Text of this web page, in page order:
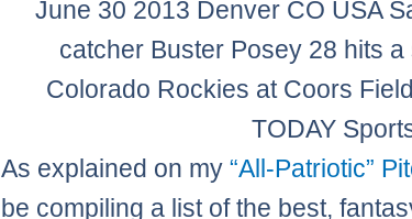
June 30 2013 Denver CO USA
catcher Buster Posey 28 hits
Colorado Rockies at Coors
TODAY
As explained on my“All-Patriotic”
be compiling a list of the best,